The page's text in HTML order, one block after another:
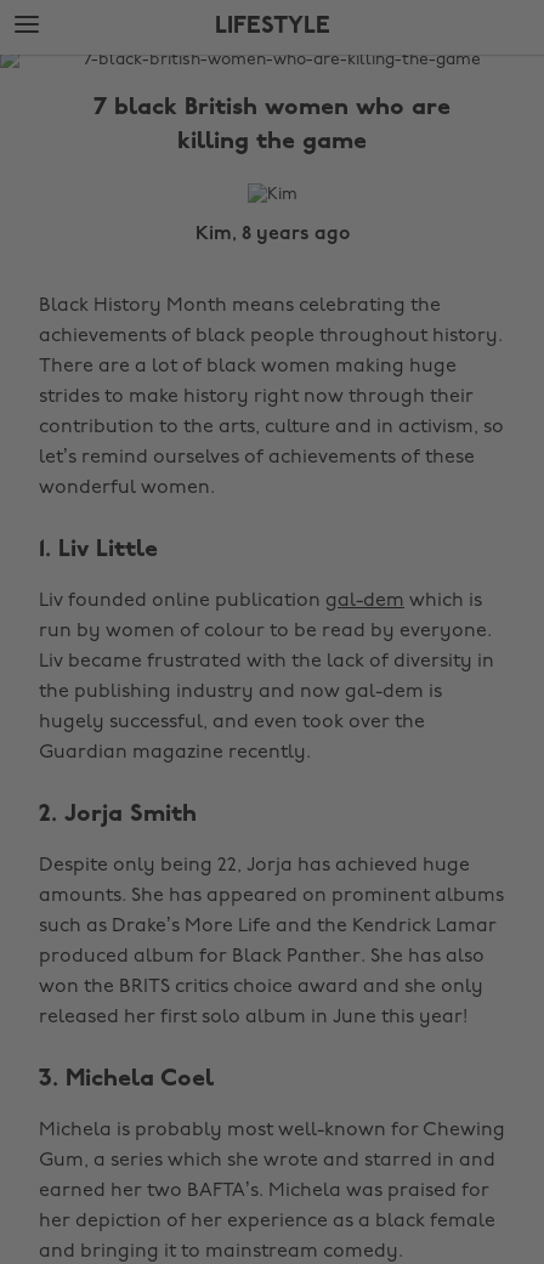
Skip
to
main
Skip
to
footer
LIFESTYLE
The
7 black British women who are
killing the game
Kim, 8 years ago
Black History Month means celebrating the
achievements of black people throughout history.
There are a lot of black women making huge
strides to make history right now through their
contribution to the arts, culture and in activism, so
let’s remind ourselves of achievements of these
wonderful women.
1. Liv Little
Liv founded online publication gal-dem which is
run by women of colour to be read by everyone.
Liv became frustrated with the lack of diversity in
the publishing industry and now gal-dem is
hugely successful, and even took over the
Guardian magazine recently.
2. Jorja Smith
Despite only being 22, Jorja has achieved huge
amounts. She has appeared on prominent albums
such as Drake’s More Life and the Kendrick Lamar
produced album for Black Panther. She has also
won the BRITS critics choice award and she only
released her first solo album in June this year!
3. Michela Coel
Michela is probably most well-known for Chewing
Gum, a series which she wrote and starred in and
earned her two BAFTA’s. Michela was praised for
her depiction of her experience as a black female
and bringing it to mainstream comedy.